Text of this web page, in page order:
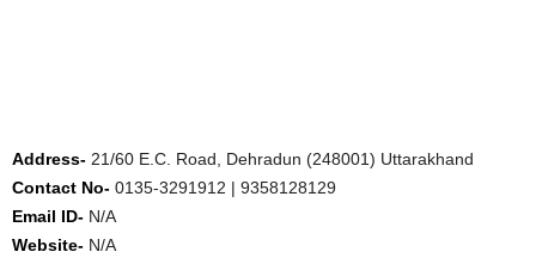
Address- 21/60 E.C. Road, Dehradun (248001) Uttarakhand
Contact No- 0135-3291912 | 9358128129
Email ID- N/A
Website- N/A